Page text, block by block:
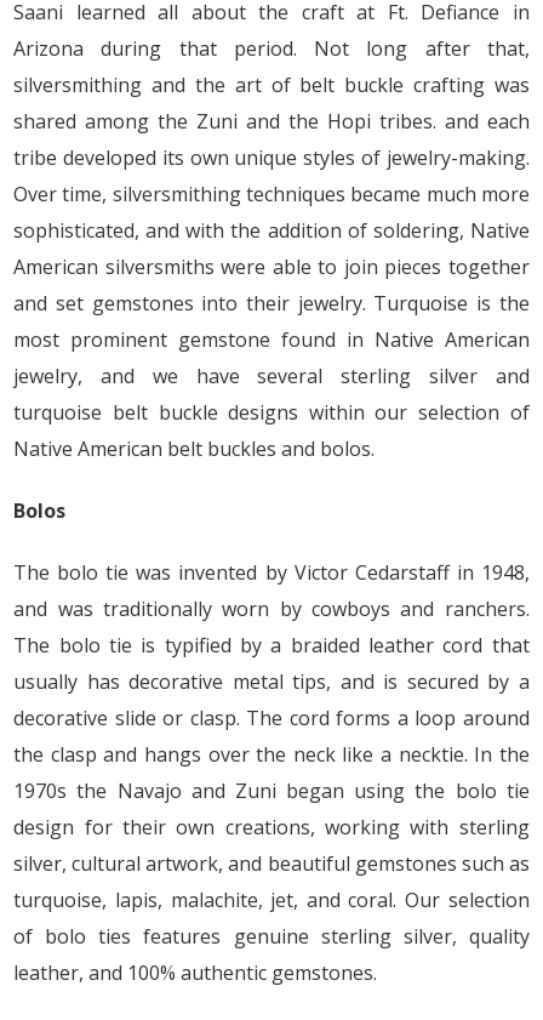
Saani learned all about the craft at Ft. Defiance in
Arizona during that period. Not long after that,
silversmithing and the art of belt buckle crafting was
shared among the Zuni and the Hopi tribes. and each
tribe developed its own unique styles of jewelry-making.
Over time, silversmithing techniques became much more
sophisticated, and with the addition of soldering, Native
American silversmiths were able to join pieces together
and set gemstones into their jewelry. Turquoise is the
most prominent gemstone found in Native American
jewelry, and we have several sterling silver and
turquoise belt buckle designs within our selection of
Native American belt buckles and bolos.
Bolos
The bolo tie was invented by Victor Cedarstaff in 1948,
and was traditionally worn by cowboys and ranchers.
The bolo tie is typified by a braided leather cord that
usually has decorative metal tips, and is secured by a
decorative slide or clasp. The cord forms a loop around
the clasp and hangs over the neck like a necktie. In the
1970s the Navajo and Zuni began using the bolo tie
design for their own creations, working with sterling
silver, cultural artwork, and beautiful gemstones such as
turquoise, lapis, malachite, jet, and coral. Our selection
of bolo ties features genuine sterling silver, quality
leather, and 100% authentic gemstones.